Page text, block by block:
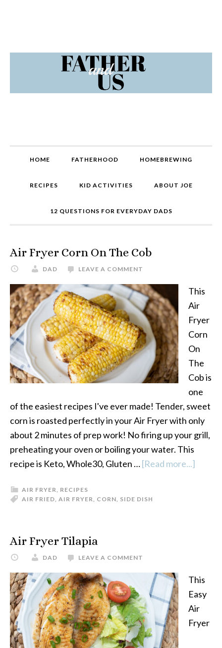
navigation
sidebar
MAIN
HOME FATHERHOOD HOMEBREWING
RECIPES KID ACTIVITIES ABOUT JOE
12 QUESTIONS FOR EVERYDAY DADS
Air Fryer Corn On The Cob
DAD LEAVE A COMMENT
This
Air
Fryer
Corn
On
The
Cob is
one
of the easiest recipes I've ever made! Tender, sweet
corn is roasted perfectly in your Air Fryer with only
about 2 minutes of prep work! No firing up your grill,
preheating your oven or boiling your water. This
recipe is Keto, Whole30, Gluten …[Read more...]
AIR FRYER, RECIPES
AIR FRIED, AIR FRYER, CORN, SIDE DISH
Air Fryer Tilapia
DAD LEAVE A COMMENT
This
Easy
Air
Fryer